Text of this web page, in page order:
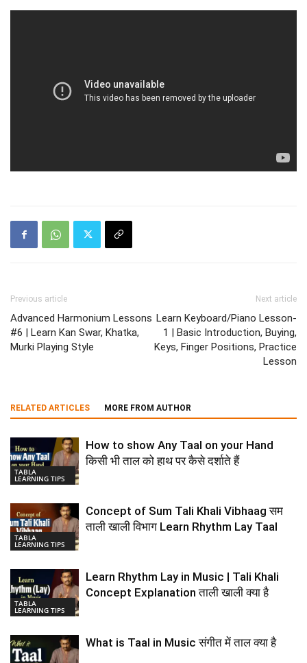
Previous article
Advanced Harmonium Lessons
#6 | Learn Kan Swar, Khatka,
Murki Playing Style
Next article
Learn Keyboard/Piano Lesson-
1 | Basic Introduction, Buying,
Keys, Finger Positions, Practice
Lesson
RELATED ARTICLES MORE FROM AUTHOR
TABLA
LEARNING TIPS
How to show Any Taal on your Hand
किसी भी ताल को हाथ पर कैसे दर्शाते हैं
TABLA
LEARNING TIPS
Concept of Sum Tali Khali Vibhaag सम
ताली खाली विभाग Learn Rhythm Lay Taal
TABLA
LEARNING TIPS
Learn Rhythm Lay in Music | Tali Khali
Concept Explanation ताली खाली क्या है
What is Taal in Music संगीत में ताल क्या है